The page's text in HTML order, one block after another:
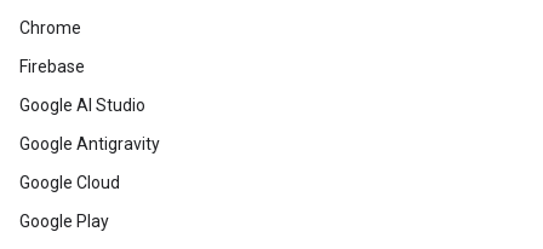
Chrome
Firebase
Google AI Studio
Google Antigravity
Google Cloud
Google Play